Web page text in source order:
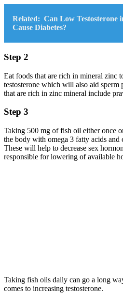
Related: Can Low Testosterone
Cause Diabetes?
Step 2
Eat foods that are rich in mineral zinc
testosterone which will also aid
that are rich in zinc mineral include
Step 3
Taking 500 mg of fish oil either once
the body with omega 3 fatty acids and
These will help to decrease sex
responsible for lowering of available
Taking fish oils daily can go a long
comes to increasing testosterone.